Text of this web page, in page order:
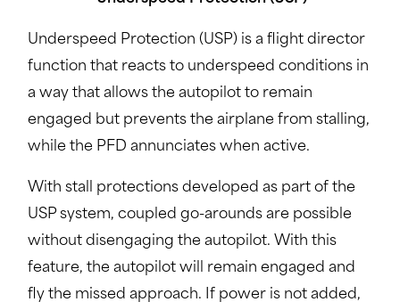
Underspeed Protection (USP) is a flight director
function that reacts to underspeed conditions in
a way that allows the autopilot to remain
engaged but prevents the airplane from stalling,
while the PFD annunciates when active.
With stall protections developed as part of the
USP system, coupled go-arounds are possible
without disengaging the autopilot. With this
feature, the autopilot will remain engaged and
fly the missed approach. If power is not added,